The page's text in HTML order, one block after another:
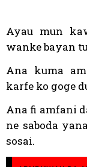
Ayau mun
wanke bayan
Ana kuma
karfe ko goge
Ana fi amfani
ne saboda
sosai.